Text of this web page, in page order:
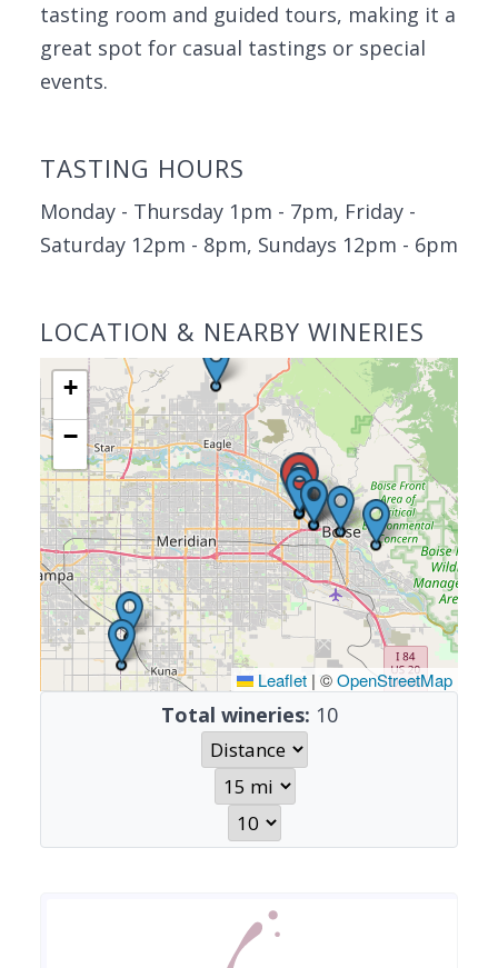
tasting room and guided tours, making it a
great spot for casual tastings or special
events.
TASTING HOURS
Monday - Thursday 1pm - 7pm, Friday -
Saturday 12pm - 8pm, Sundays 12pm - 6pm
LOCATION & NEARBY WINERIES
+
−
Leaflet | ©OpenStreetMap
Total wineries: 10